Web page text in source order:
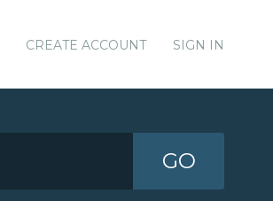
CREATE ACCOUNT SIGN IN
GO